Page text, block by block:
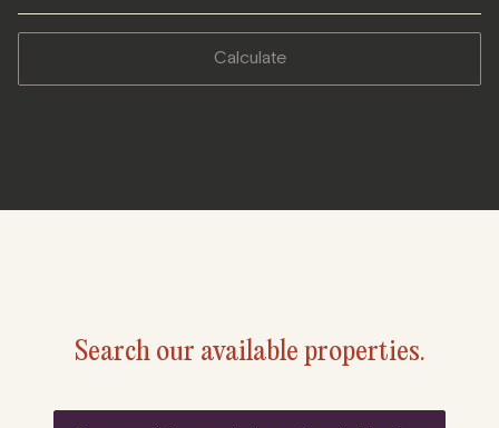
calculate
Search our available properties.